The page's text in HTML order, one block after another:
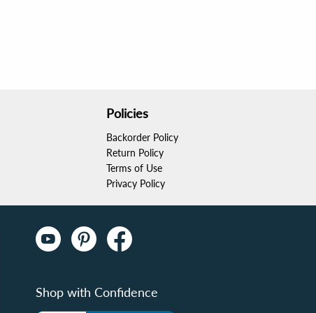
Policies
Backorder Policy
Return Policy
Terms of Use
Privacy Policy
Shop with Confidence